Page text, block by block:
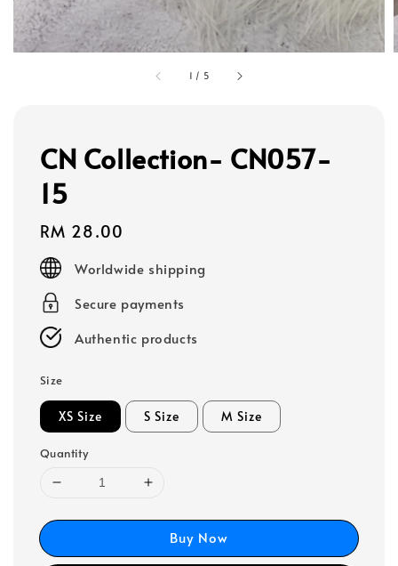
1 / 5
CN Collection- CN057-
15
Regular
price
RM 28.00
Worldwide shipping
Secure payments
Authentic products
Size
XS Size S Size M Size
Quantity
Buy Now